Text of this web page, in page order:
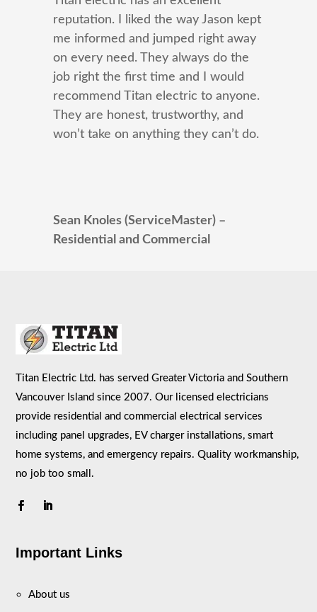
reputation. I liked the way Jason kept
me informed and jumped right away
on every need. They always do the
job right the first time and I would
recommend Titan electric to anyone.
They are honest, trustworthy, and
won’t take on anything they can’t do.
Sean Knoles (ServiceMaster) –
Residential and Commercial
Titan Electric Ltd. has served Greater Victoria and Southern
Vancouver Island since 2007. Our licensed electricians
provide residential and commercial electrical services
including panel upgrades, EV charger installations, smart
home systems, and emergency repairs. Quality workmanship,
no job too small.
Important Links
About us